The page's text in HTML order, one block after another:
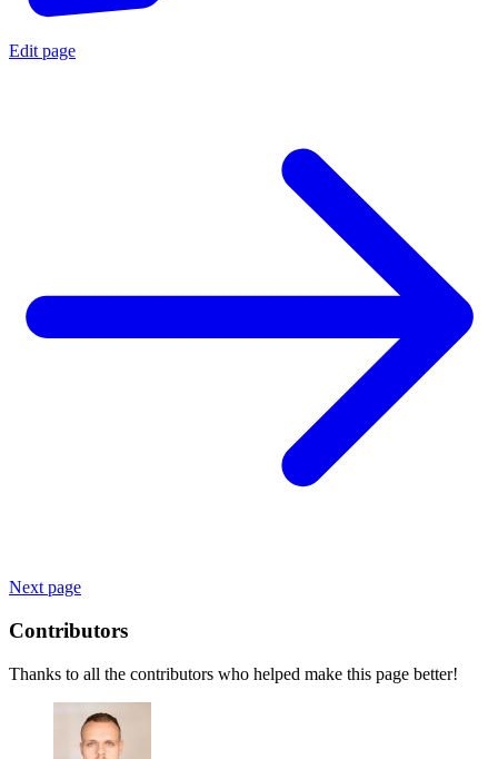
Edit page
Next page
Contributors
Thanks to all the contributors who helped make this page better!